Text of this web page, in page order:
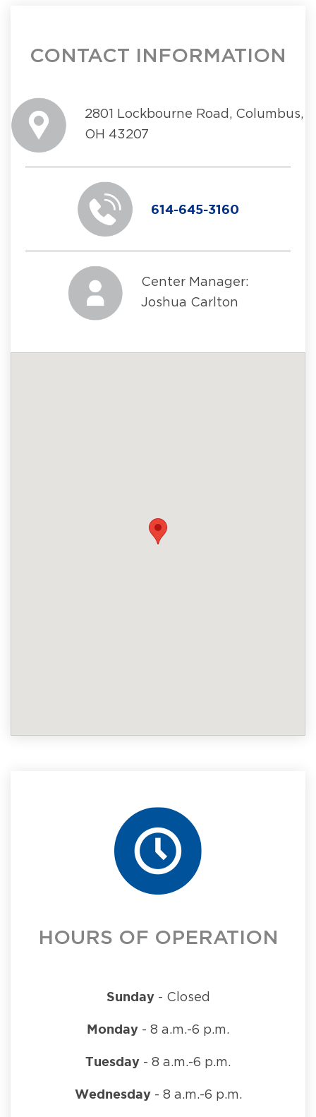
CONTACT INFORMATION
2801 Lockbourne Road, Columbus,
OH 43207
614-645-3160
Center Manager:
Joshua Carlton
HOURS OF OPERATION
Sunday- Closed
Monday - 8 a.m.-6 p.m.
Tuesday - 8 a.m.-6 p.m.
Wednesday- 8 a.m.-6 p.m.